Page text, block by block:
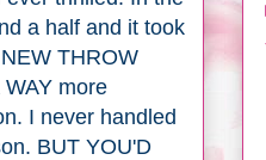
a half and it took
THROW
more
I never handled
BUT YOU'D